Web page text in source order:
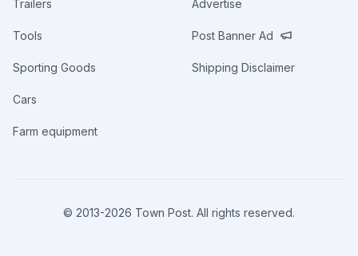
Trailers
Tools
Sporting Goods
Cars
Farm equipment
Advertise
Post Banner Ad
Shipping Disclaimer
© 2013-2026 Town Post. All rights reserved.